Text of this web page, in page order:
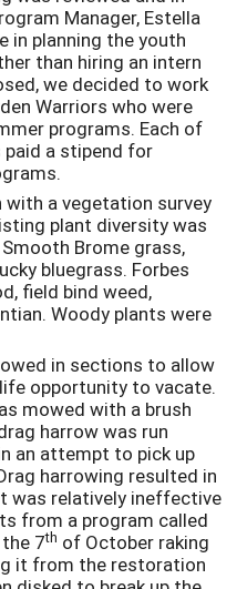
Manager, Estella
in planning the youth
than hiring an intern
we decided to work
Warriors who were
programs. Each of
paid a stipend for
with a vegetation survey
plant diversity was
Brome grass,
bluegrass. Forbes
field bind weed,
Woody plants were
in sections to allow
opportunity to vacate.
mowed with a brush
harrow was run
an attempt to pick up
harrowing resulted in
was relatively ineffective
from a program called
the 7th of October raking
it from the restoration